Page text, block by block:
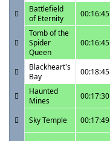
Battlefield
of Eternity
00:16:45
Tomb of the
Spider
Queen
00:16:45
Blackheart's
Bay
00:18:45
Haunted
Mines
00:17:30
Sky Temple
00:17:49